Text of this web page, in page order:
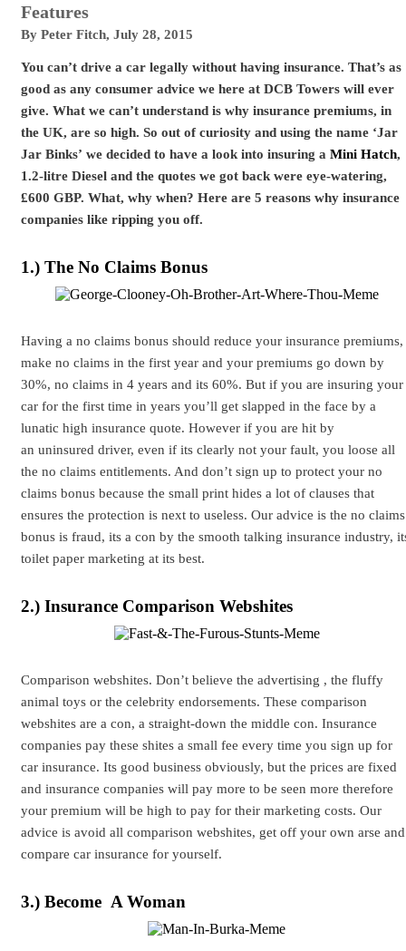
Features
By Peter Fitch, July 28, 2015
You can’t drive a car legally without having insurance. That’s as
good as any consumer advice we here at DCB Towers will ever
give. What we can’t understand is why insurance premiums, in
the UK, are so high. So out of curiosity and using the name ‘Jar
Jar Binks’ we decided to have a look into insuring a Mini Hatch,
1.2-litre Diesel and the quotes we got back were eye-watering,
£600 GBP. What, why when? Here are 5 reasons why insurance
companies like ripping you off.
1.) The No Claims Bonus
Having a no claims bonus should reduce your insurance premiums,
make no claims in the first year and your premiums go down by
30%, no claims in 4 years and its 60%. But if you are insuring your
car for the first time in years you’ll get slapped in the face by a
lunatic high insurance quote. However if you are hit by
an uninsured driver, even if its clearly not your fault, you loose all
the no claims entitlements. And don’t sign up to protect your no
claims bonus because the small print hides a lot of clauses that
ensures the protection is next to useless. Our advice is the no claims
bonus is fraud, its a con by the smooth talking insurance industry,
toilet paper marketing at its best.
2.) Insurance Comparison Webshites
Comparison webshites. Don’t believe the advertising , the fluffy
animal toys or the celebrity endorsements. These comparison
webshites are a con, a straight-down the middle con. Insurance
companies pay these shites a small fee every time you sign up for
car insurance. Its good business obviously, but the prices are fixed
and insurance companies will pay more to be seen more therefore
your premium will be high to pay for their marketing costs. Our
advice is avoid all comparison webshites, get off your own arse and
compare car insurance for yourself.
3.) Become A Woman